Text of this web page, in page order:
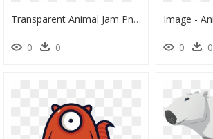
Transparent Animal Jam Png - Animal Jam Peck, Png Download
0 0 0 0